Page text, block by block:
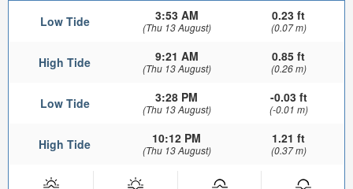
Low Tide 3:53 AM
(Thu 13 August)
0.23 ft
(0.07 m)
High Tide 9:21 AM
(Thu 13 August)
0.85 ft
(0.26 m)
Low Tide 3:28 PM
(Thu 13 August)
-0.03 ft
(-0.01 m)
High Tide 10:12 PM
(Thu 13 August)
1.21 ft
(0.37 m)